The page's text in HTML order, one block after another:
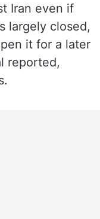
Iran even if
largely closed,
it for a later
reported,